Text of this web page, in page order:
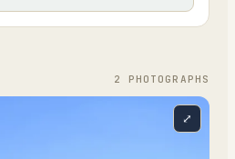
2 PHOTOGRAPH S
⤢